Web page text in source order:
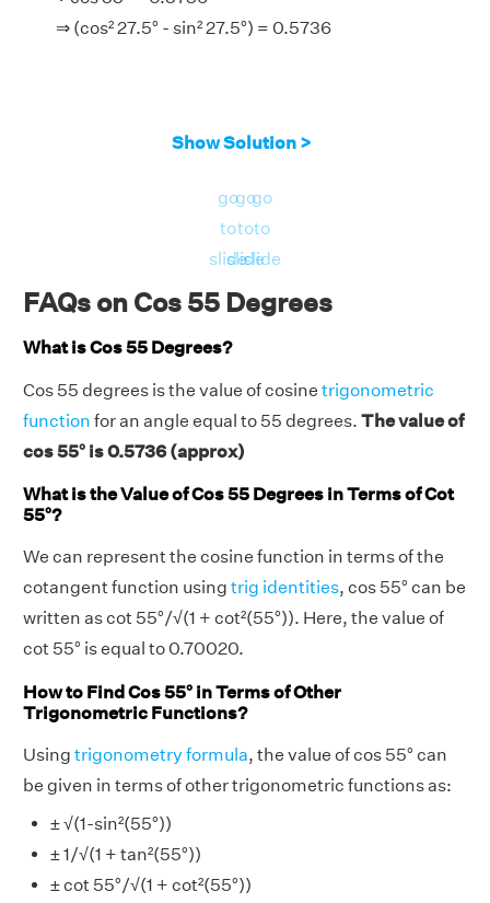
⇒ (cos² 27.5° - sin² 27.5°) = 0.5736
Show Solution >
go
to
slide
go
to
slide
go
to
slide
FAQs on Cos 55 Degrees
What is Cos 55 Degrees?
Cos 55 degrees is the value of cosine trigonometric
function for an angle equal to 55 degrees. The value of
cos 55° is 0.5736 (approx)
What is the Value of Cos 55 Degrees in Terms of Cot
55°?
We can represent the cosine function in terms of the
cotangent function using trig identities, cos 55° can be
written as cot 55°/√(1 + cot²(55°)). Here, the value of
cot 55° is equal to 0.70020.
How to Find Cos 55° in Terms of Other
Trigonometric Functions?
Using trigonometry formula, the value of cos 55° can
be given in terms of other trigonometric functions as:
± √(1-sin²(55°))
± 1/√(1 + tan²(55°))
± cot 55°/√(1 + cot²(55°))